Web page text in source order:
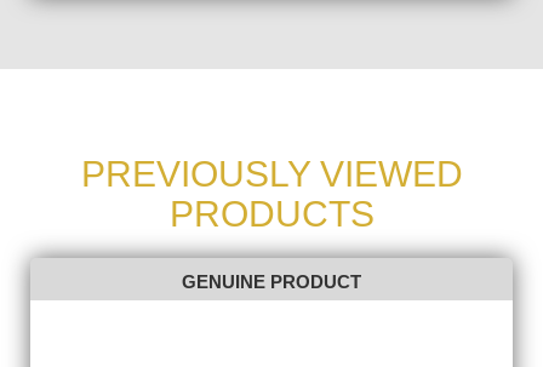
PREVIOUSLY VIEWED
PRODUCTS
GENUINE PRODUCT